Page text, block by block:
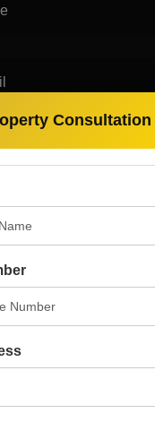
Consultation